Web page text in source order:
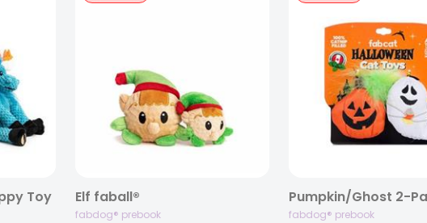
Toy Elf faball®
fabdog® prebook fabdog® prebook